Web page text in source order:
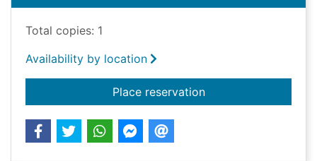
Total copies: 1
Availability by location
Place reservationfor Death of a